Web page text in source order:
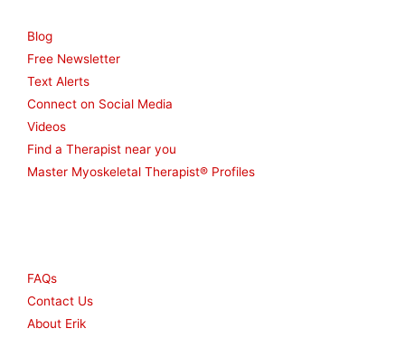
Blog
Free Newsletter
Text Alerts
Connect on Social Media
Videos
Find a Therapist near you
Master Myoskeletal Therapist® Profiles
FAQs
Contact Us
About Erik